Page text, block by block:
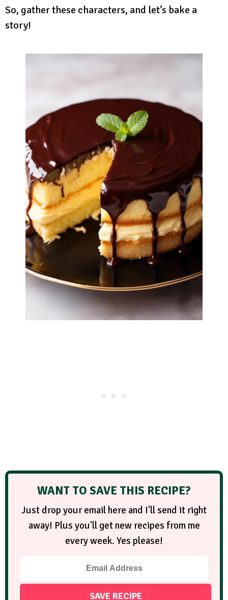
So, gather these characters, and let’s bake a
story!
WANT TO SAVE THIS RECIPE?
Just drop your email here and I'll send it right
away! Plus you'll get new recipes from me
every week. Yes please!